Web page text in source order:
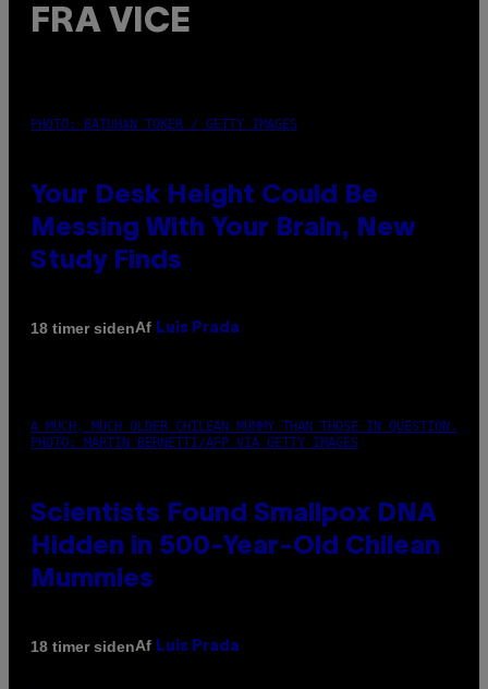
FRA VICE
PHOTO: BATUHAN TOKER / GETTY IMAGES
Your Desk Height Could Be
Messing With Your Brain, New
Study Finds
18 timer sidenAf Luis Prada
A MUCH, MUCH OLDER CHILEAN MUMMY THAN THOSE IN QUESTION.
PHOTO: MARTIN BERNETTI/AFP VIA GETTY IMAGES
Scientists Found Smallpox DNA
Hidden in 500-Year-Old Chilean
Mummies
18 timer sidenAf Luis Prada